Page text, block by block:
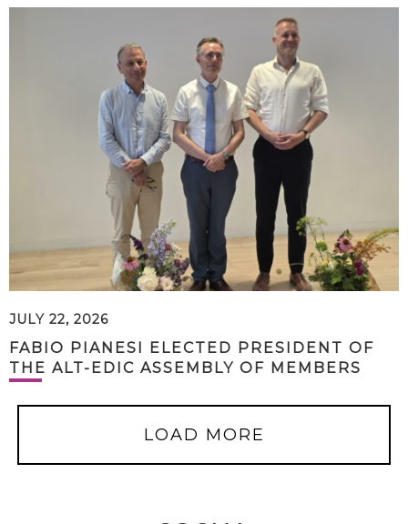
JULY 22, 2026
FABIO PIANESI ELECTED PRESIDENT OF
THE ALT-EDIC ASSEMBLY OF MEMBERS
LOAD MORE